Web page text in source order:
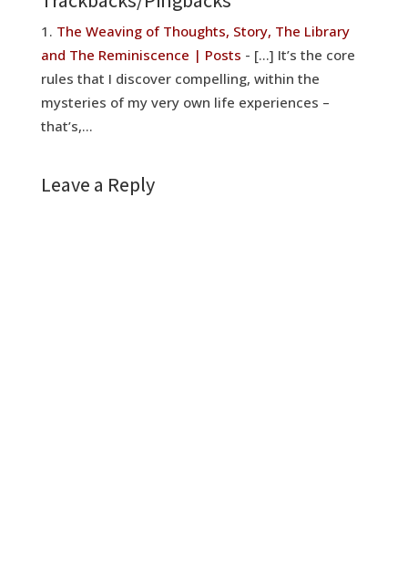
The Weaving of Thoughts, Story, The Library
and The Reminiscence | Posts - […] It’s the core
rules that I discover compelling, within the
mysteries of my very own life experiences –
that’s,…
Leave a Reply